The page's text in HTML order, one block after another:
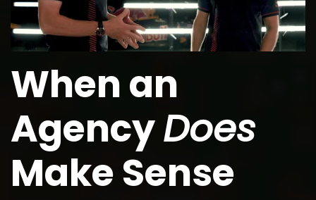
When an
AgencyDoes
Make Sense